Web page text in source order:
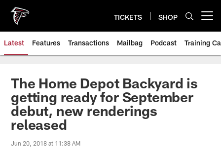
main
content
TICKETS SHOP
Latest Features Transactions Mailbag Podcast Training
The Home Depot Backyard is
getting ready for September
debut, new renderings
released
Jun 20, 2018 at 11:38 AM